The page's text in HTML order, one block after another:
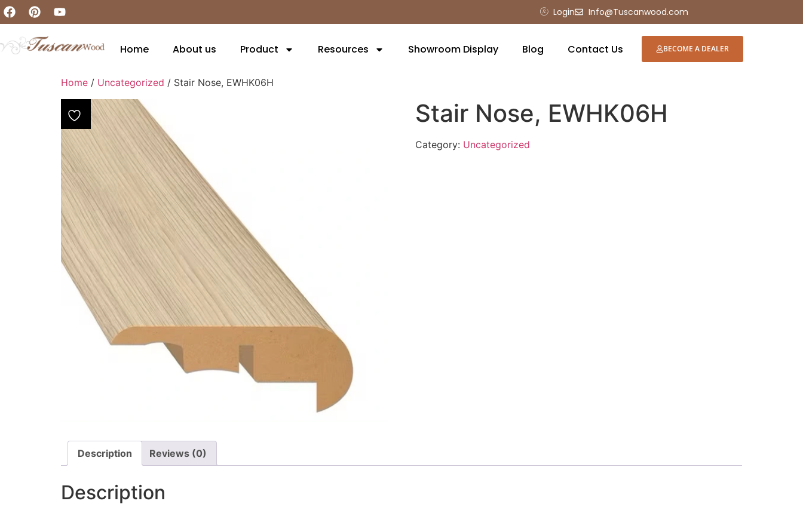
Login Info@Tuscanwood.com
Home About us Product Resources Showroom Display Blog Contact Us BECOME A DEALER
Home / Uncategorized / Stair Nose, EWHK06H
Stair Nose, EWHK06H
Category: Uncategorized
Description Reviews (0)
Description